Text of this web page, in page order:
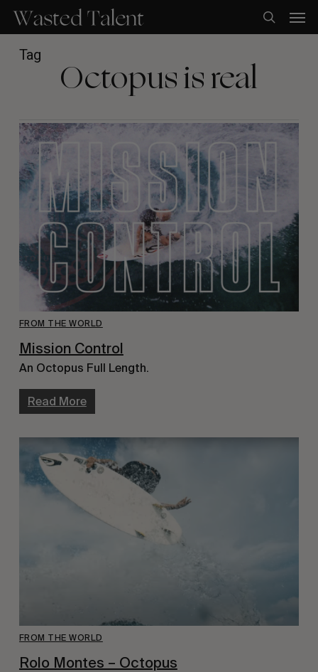
main
content
search
Tag Octopus is real
FROM THE WORLD
Mission Control
An Octopus Full Length.
Read More
FROM THE WORLD
Rolo Montes – Octopus